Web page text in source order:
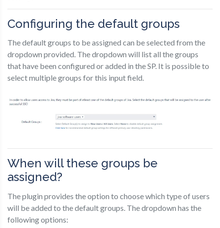
Configuring the default groups
The default groups to be assigned can be selected from the
dropdown provided. The dropdown will list all the groups
that have been configured or added in the SP. It is possible to
select multiple groups for this input field.
When will these groups be
assigned?
The plugin provides the option to choose which type of users
will be added to the default groups. The dropdown has the
following options: